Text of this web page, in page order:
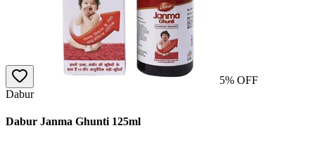
5% OFF
Dabur
Dabur Janma Ghunti 125ml